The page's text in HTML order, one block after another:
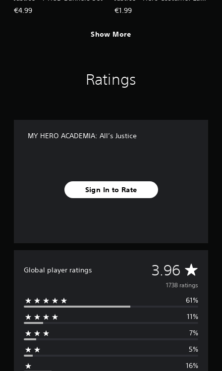
€4.99
Nagant
€1.99
Show More
Ratings
MY HERO ACADEMIA: All’s Justice
Sign In to Rate
Global player ratings 3.96 A
v
e
g
1738 ratings
61%
11%
7%
5%
16%